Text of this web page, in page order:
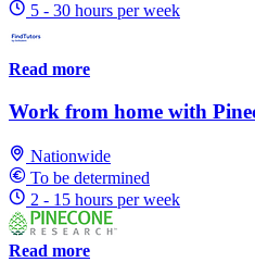
5 - 30 hours per week
Read more
Work from home with
Nationwide
To be determined
2 - 15 hours per week
Read more